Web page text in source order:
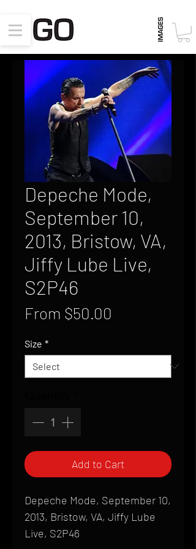
Depeche Mode,
September 10,
2013, Bristow, VA,
Jiffy Lube Live,
S2P46
From $50.00
Size *
Add to Cart
Depeche Mode, September 10,
2013, Bristow, VA, Jiffy Lube
Live, S2P46